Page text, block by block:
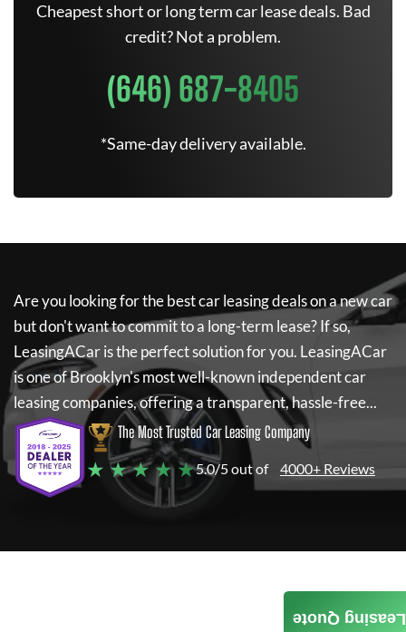
Cheapest short or long term car lease deals. Bad
credit? Not a problem.
(646) 687-8405
*Same-day delivery available.
Are you looking for the best car leasing deals on a new car
but don't want to commit to a long-term lease? If so,
LeasingACaris the perfect solution for you. LeasingACar
is one of Brooklyn's most well-known independent car
leasing companies, offering a transparent, hassle-free...
The Most Trusted Car Leasing Company
★ ★ ★ ★ ★5.0/5 out of 4000+ Reviews
Leasing Quote